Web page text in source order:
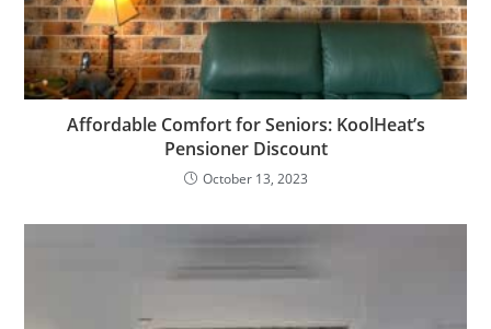
Affordable Comfort for Seniors: KoolHeat’s
Pensioner Discount
October 13, 2023